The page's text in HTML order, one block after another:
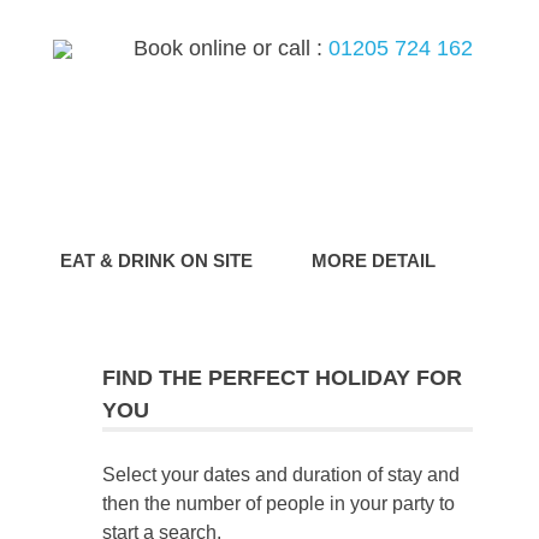
Book online or call : 01205 724 162
EAT & DRINK ON SITE MORE DETAIL
FIND THE PERFECT HOLIDAY FOR
YOU
Select your dates and duration of stay and
then the number of people in your party to
start a search.